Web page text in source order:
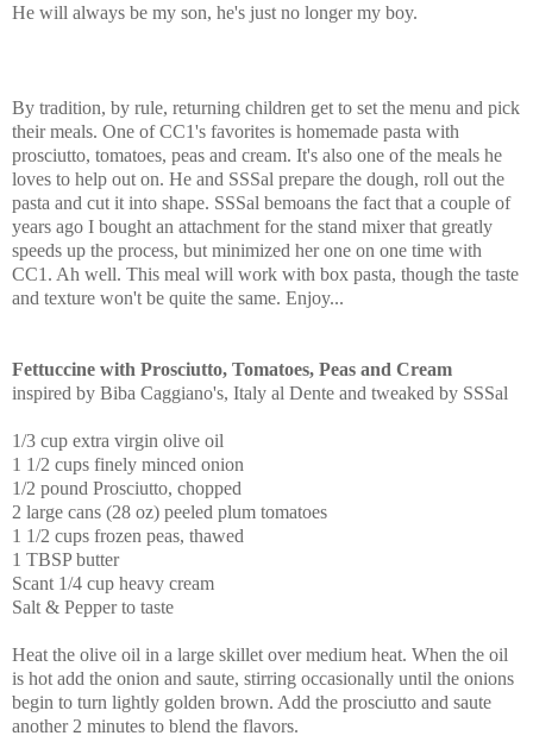
He will always be my son, he's just no longer my boy.
By tradition, by rule, returning children get to set the menu and pick
their meals. One of CC1's favorites is homemade pasta with
prosciutto, tomatoes, peas and cream. It's also one of the meals he
loves to help out on. He and SSSal prepare the dough, roll out the
pasta and cut it into shape. SSSal bemoans the fact that a couple of
years ago I bought an attachment for the stand mixer that greatly
speeds up the process, but minimized her one on one time with
CC1. Ah well. This meal will work with box pasta, though the taste
and texture won't be quite the same. Enjoy...
Fettuccine with Prosciutto, Tomatoes, Peas and Cream
inspired by Biba Caggiano's, Italy al Dente and tweaked by SSSal
1/3 cup extra virgin olive oil
1 1/2 cups finely minced onion
1/2 pound Prosciutto, chopped
2 large cans (28 oz) peeled plum tomatoes
1 1/2 cups frozen peas, thawed
1 TBSP butter
Scant 1/4 cup heavy cream
Salt & Pepper to taste
Heat the olive oil in a large skillet over medium heat. When the oil
is hot add the onion and saute, stirring occasionally until the onions
begin to turn lightly golden brown. Add the prosciutto and saute
another 2 minutes to blend the flavors.